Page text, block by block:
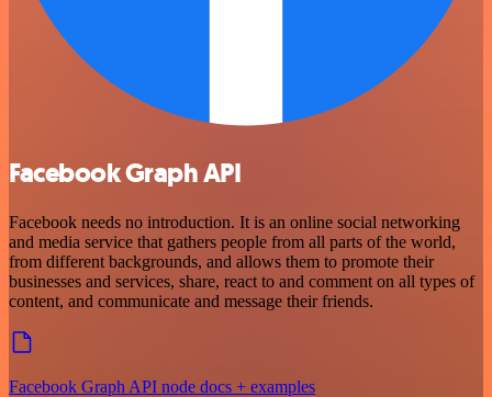
Facebook Graph API
Facebook needs no introduction. It is an online social networking
and media service that gathers people from all parts of the world,
from different backgrounds, and allows them to promote their
businesses and services, share, react to and comment on all types of
content, and communicate and message their friends.
Facebook Graph API node docs + examples